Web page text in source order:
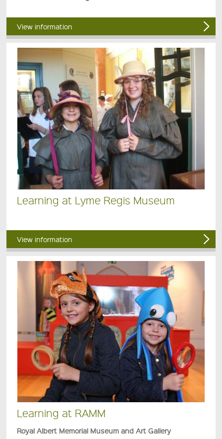
View information
Learning at Lyme Regis Museum
View information
Learning at RAMM
Royal Albert Memorial Museum and Art Gallery